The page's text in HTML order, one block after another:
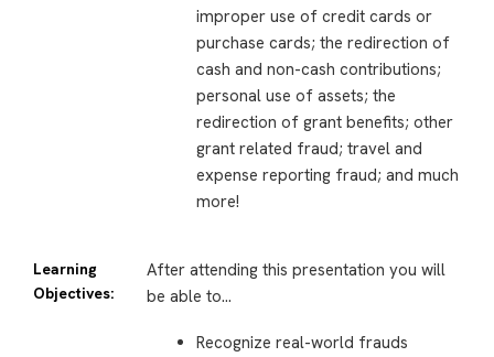
improper use of credit cards or
purchase cards; the redirection of
cash and non-cash contributions;
personal use of assets; the
redirection of grant benefits; other
grant related fraud; travel and
expense reporting fraud; and much
more!
Learning
Objectives:
After attending this presentation you will
be able to…
Recognize real-world frauds